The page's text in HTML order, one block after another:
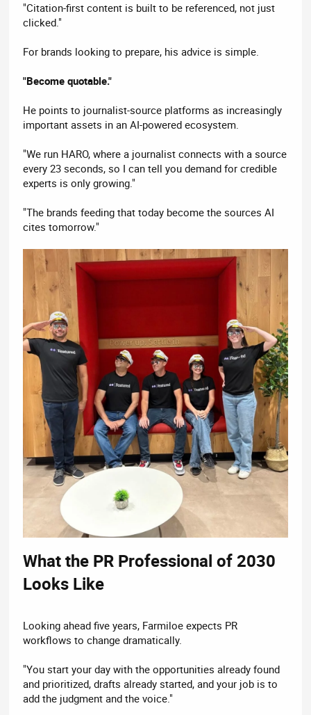
"Citation-first content is built to be referenced, not just
clicked."
For brands looking to prepare, his advice is simple.
"Become quotable."
He points to journalist-source platforms as increasingly
important assets in an AI-powered ecosystem.
"We run HARO, where a journalist connects with a source
every 23 seconds, so I can tell you demand for credible
experts is only growing."
"The brands feeding that today become the sources AI
cites tomorrow."
What the PR Professional of 2030
Looks Like​
Looking ahead five years, Farmiloe expects PR
workflows to change dramatically.
"You start your day with the opportunities already found
and prioritized, drafts already started, and your job is to
add the judgment and the voice."